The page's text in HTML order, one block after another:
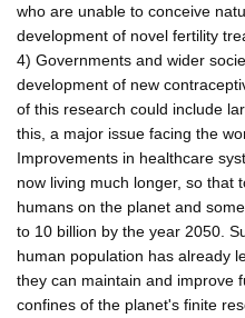
who are unable to conceive
development of novel fertility
4) Governments and wider
development of new
of this research could include
this, a major issue facing the
Improvements in healthcare
now living much longer, so that
humans on the planet and
to 10 billion by the year 2050.
human population has already
they can maintain and improve
confines of the planet's finite